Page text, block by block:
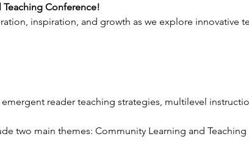
Teaching Conference!
inspiration, and growth as we explore innovative
reader teaching strategies, multilevel
two main themes: Community Learning and Teaching